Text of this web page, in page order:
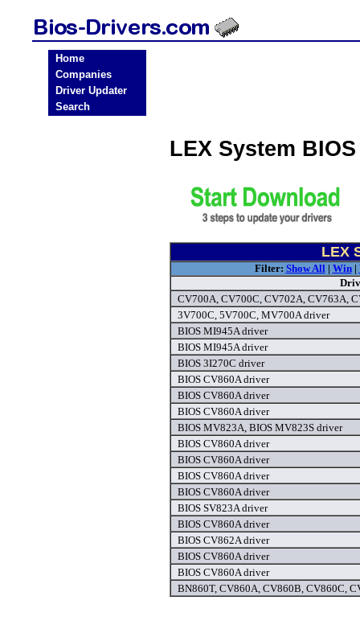
Home
Companies
Driver Updater
Search
LEX System
LEX
Filter: Show All| Win|
CV700A, CV700C, CV702A, CV763A,
3V700C, 5V700C, MV700A driver
BIOS MI945A driver
BIOS MI945A driver
BIOS 3I270C driver
BIOS CV860A driver
BIOS CV860A driver
BIOS CV860A driver
BIOS MV823A, BIOS MV823S driver
BIOS CV860A driver
BIOS CV860A driver
BIOS CV860A driver
BIOS CV860A driver
BIOS SV823A driver
BIOS CV860A driver
BIOS CV862A driver
BIOS CV860A driver
BIOS CV860A driver
BN860T, CV860A, CV860B, CV860C,